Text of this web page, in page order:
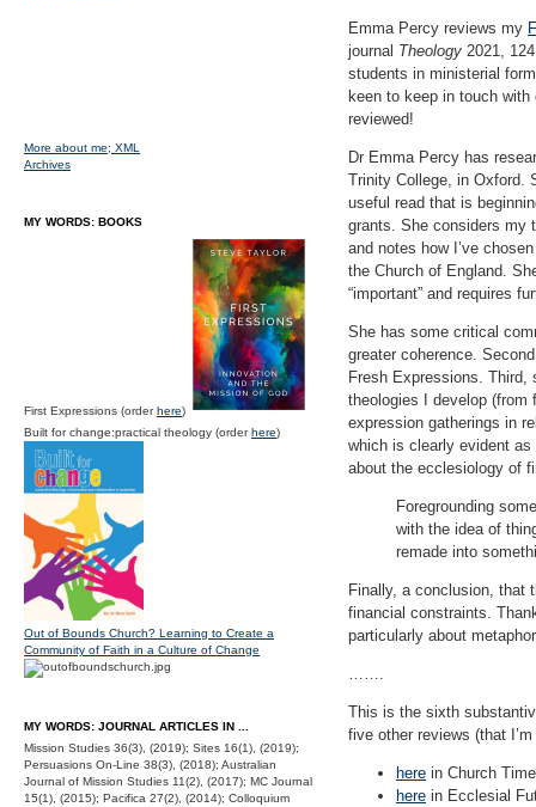
Emma Percy reviews my
journal Theology 2021,
students in ministerial
keen to keep in touch
reviewed!
Dr Emma Percy has
Trinity College, in Oxford.
useful read that is
grants. She considers my
and notes how I’ve
the Church of England.
“important” and requires
She has some critical
greater coherence.
Fresh Expressions. Third,
theologies I develop (from
expression gatherings in
which is clearly evident
about the ecclesiology of
Foregrounding
with the idea of
remade into
Finally, a conclusion, that
financial constraints.
particularly about
…….
This is the sixth
five other reviews (that
here in Church
here in Ecclesial
More about me; XML
Archives
MY WORDS: BOOKS
First Expressions (orderhere)
Built for change:practical theology (orderhere)
Out of Bounds Church? Learning to Create a
Community of Faith in a Culture of Change
MY WORDS: JOURNAL ARTICLES IN ...
Mission Studies 36(3), (2019); Sites 16(1), (2019);
Persuasions On-Line 38(3), (2018); Australian
Journal of Mission Studies 11(2), (2017); MC Journal
15(1), (2015); Pacifica 27(2), (2014); Colloquium